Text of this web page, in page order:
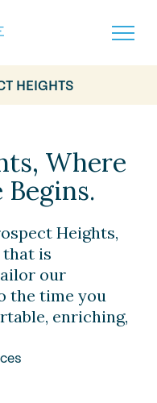
HEIGHTS
Where
Heights,
that is
our
the time you
enriching,